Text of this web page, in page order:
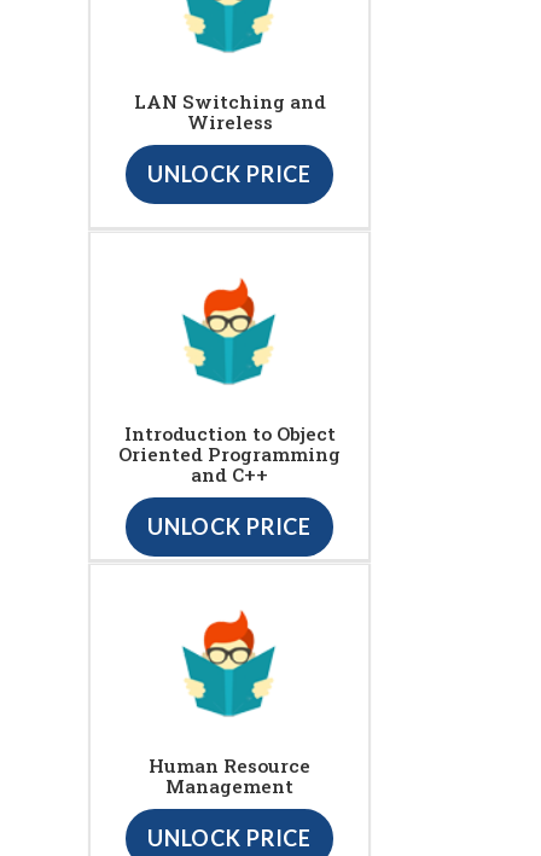
LAN Switching and
Wireless
UNLOCK PRICE
Introduction to Object
Oriented Programming
and C++
UNLOCK PRICE
Human Resource
Management
UNLOCK PRICE